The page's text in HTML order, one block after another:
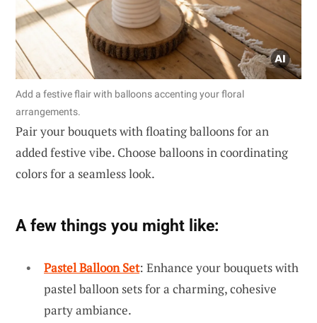
Add a festive flair with balloons accenting your floral
arrangements.
Pair your bouquets with floating balloons for an
added festive vibe. Choose balloons in coordinating
colors for a seamless look.
A few things you might like:
Pastel Balloon Set: Enhance your bouquets with
pastel balloon sets for a charming, cohesive
party ambiance.